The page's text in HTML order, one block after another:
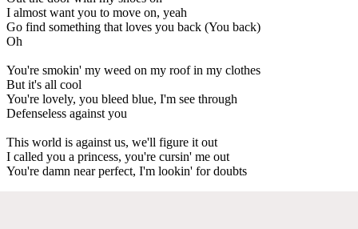
I almost want you to move on, yeah
Go find something that loves you back (You back)
Oh
You're smokin' my weed on my roof in my clothes
But it's all cool
You're lovely, you bleed blue, I'm see through
Defenseless against you
This world is against us, we'll figure it out
I called you a princess, you're cursin' me out
You're damn near perfect, I'm lookin' for doubts